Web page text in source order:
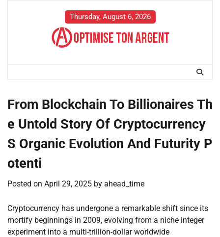
Thursday, August 6, 2026
From Blockchain To Billionaires Th
e Untold Story Of Cryptocurrency
S Organic Evolution And Futurity P
otenti
Posted on April 29, 2025 by ahead_time
Cryptocurrency has undergone a remarkable shift since its
mortify beginnings in 2009, evolving from a niche integer
experiment into a multi-trillion-dollar worldwide